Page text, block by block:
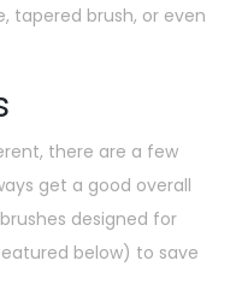
tapered brush, or even
there are a few
get a good overall
designed for
below) to save